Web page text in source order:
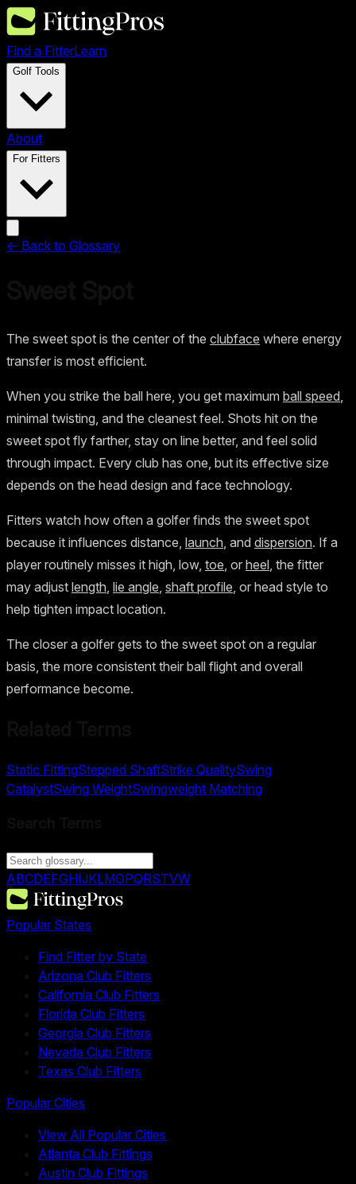
Find a FitterLearn
Golf Tools
About
For Fitters
← Back to Glossary
The sweet spot is the center of the clubface where energy
transfer is most efficient.
When you strike the ball here, you get maximum ball speed
minimal twisting, and the cleanest feel. Shots hit on the
sweet spot fly farther, stay on line better, and feel solid
through impact. Every club has one, but its effective size
depends on the head design and face technology.
Fitters watch how often a golfer finds the sweet spot
because it influences distance, launch , and dispersion. If a
player routinely misses it high, low, toe , or heel , the fitter
may adjust length lie angle shaft profile , or head style to
help tighten impact location.
The closer a golfer gets to the sweet spot on a regular
basis, the more consistent their ball flight and overall
performance become.
Static FittingStepped ShaftStrike QualitySwing
CatalystSwing WeightSwingweight Matching
ABCDEFGHIJKLMOPQRSTVW
Popular States
Find Fitter by State
Arizona Club Fitters
California Club Fitters
Florida Club Fitters
Georgia Club Fitters
Nevada Club Fitters
Texas Club Fitters
Popular Cities
View All Popular Cities
Atlanta Club Fittings
Austin Club Fittings